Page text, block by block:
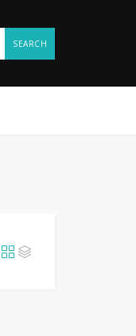
SEARCH